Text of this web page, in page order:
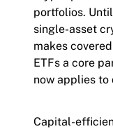
portfolios.
single-asset
makes
ETFs a core
now applies
Capital-